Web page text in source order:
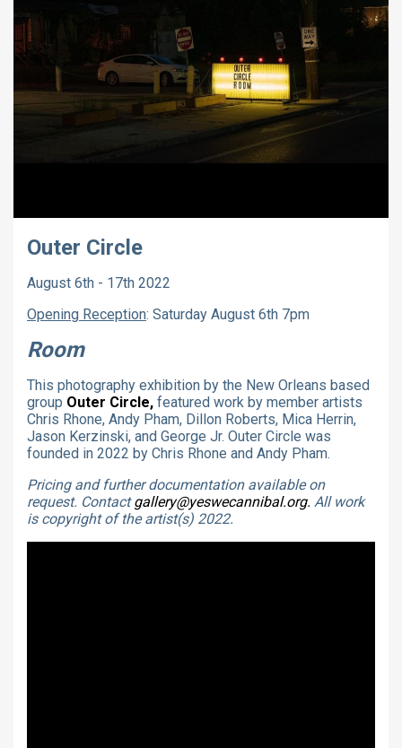
Outer Circle
August 6th - 17th 2022
Opening Reception: Saturday August 6th 7pm
Room
This photography exhibition by the New Orleans based
group Outer Circle, featured work by member artists
Chris Rhone, Andy Pham, Dillon Roberts, Mica Herrin,
Jason Kerzinski, and George Jr. Outer Circle was
founded in 2022 by Chris Rhone and Andy Pham.
Pricing and further documentation available on
request. Contactgallery@yeswecannibal.org. All work
is copyright of the artist(s) 2022.